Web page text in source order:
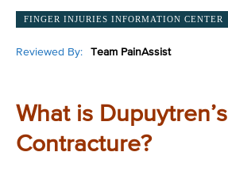
FINGER INJURIES INFORMATION CENTER
Reviewed By: Team PainAssist
What is Dupuytren’s
Contracture?